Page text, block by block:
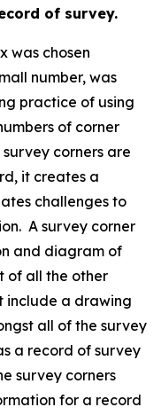
of survey.
was chosen
number, was
practice of using
of corner
corners are
it creates a
challenges to
A survey corner
and diagram of
of all the other
include a drawing
all of the survey
a record of survey
survey corners
for a record